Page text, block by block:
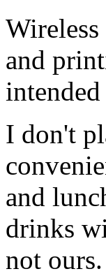
and
intended
I don't
and
drinks
not